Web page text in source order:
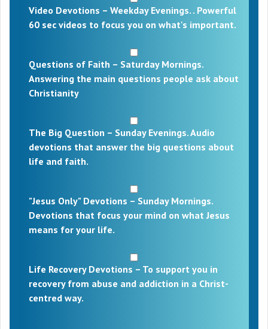
Video Devotions – Weekday Evenings. . Powerful
60 sec videos to focus you on what's important.
Questions of Faith – Saturday Mornings.
Answering the main questions people ask about
Christianity
The Big Question – Sunday Evenings. Audio
devotions that answer the big questions about
life and faith.
"Jesus Only" Devotions – Sunday Mornings.
Devotions that focus your mind on what Jesus
means for your life.
Life Recovery Devotions – To support you in
recovery from abuse and addiction in a Christ-
centred way.